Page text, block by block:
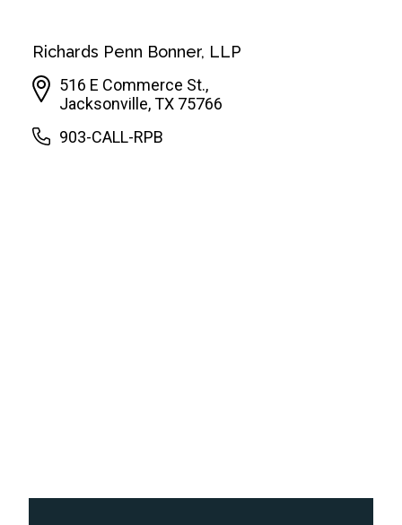
Richards Penn Bonner, LLP
516 E Commerce St.,
Jacksonville, TX 75766
903-CALL-RPB